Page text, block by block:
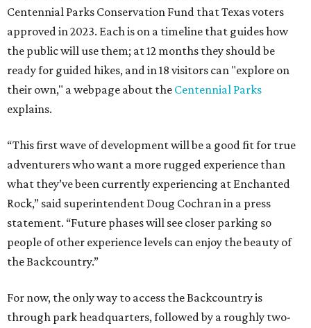
Centennial Parks Conservation Fund that Texas voters
approved in 2023. Each is on a timeline that guides how
the public will use them; at 12 months they should be
ready for guided hikes, and in 18 visitors can "explore on
their own," a webpage about the Centennial Parks
explains.
“This first wave of development will be a good fit for true
adventurers who want a more rugged experience than
what they’ve been currently experiencing at Enchanted
Rock,” said superintendent Doug Cochran in a press
statement. “Future phases will see closer parking so
people of other experience levels can enjoy the beauty of
the Backcountry.”
For now, the only way to access the Backcountry is
through park headquarters, followed by a roughly two-